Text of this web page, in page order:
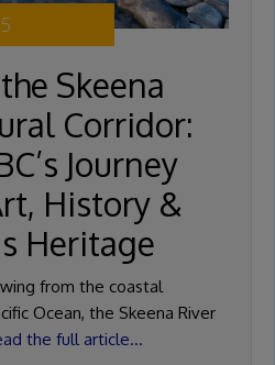
Skeena
Corridor:
Journey
History &
Heritage
from the coastal
Ocean, the Skeena River
the full article…